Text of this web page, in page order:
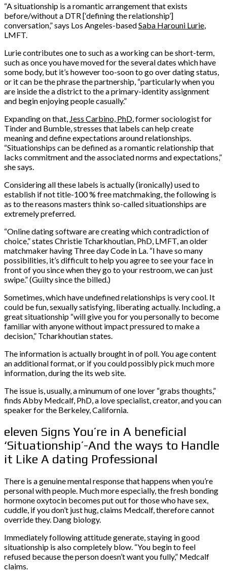
“A situationship is a romantic arrangement that exists
before/without a DTR [‘defining the relationship’]
conversation,” says Los Angeles-basedSaba Harouni Lurie,
LMFT.
Lurie contributes one to such as a working can be short-term,
such as once you have moved for the several dates which have
some body, but it’s however too-soon to go over dating status,
or it can be the phrase the partnership, “particularly when you
are inside the a district to the a primary-identity assignment
and begin enjoying people casually.”
Expanding on that, Jess Carbino, PhD, former sociologist for
Tinder and Bumble, stresses that labels can help create
meaning and define expectations around relationships.
“Situationships can be defined as a romantic relationship that
lacks commitment and the associated norms and expectations,”
she says.
Considering all these labels is actually (ironically) used to
establish if not title-100 % free matchmaking, the following is
as to the reasons masters think so-called situationships are
extremely preferred.
“Online dating software are creating which contradiction of
choice,” states Christie Tcharkhoutian, PhD, LMFT, an older
matchmaker having Three day Code in La. “I have so many
possibilities, it’s difficult to help you agree to see your face in
front of you since when they go to your restroom, we can just
swipe.” (Guilty since the billed.)
Sometimes, which have undefined relationships is very cool. It
could be fun, sexually satisfying, liberating actually. Including, a
great situationship “will give you for you personally to become
familiar with anyone without impact pressured to make a
decision,” Tcharkhoutian states.
The information is actually brought in of poll. You age content
an additional format, or if you could possibly pick much more
information, during the its web site.
The issue is, usually, a minumum of one lover “grabs thoughts,”
finds Abby Medcalf, PhD, a love specialist, creator, and you can
speaker for the Berkeley, California.
eleven Signs You’re in A beneficial
‘Situationship’-And the ways to Handle
it Like A dating Professional
There is a genuine mental response that happens when you’re
personal with people. Much more especially, the fresh bonding
hormone oxytocin becomes put out for those who have sex,
cuddle, if you don’t just hug, claims Medcalf, therefore cannot
override they. Dang biology.
Immediately following attitude generate, staying in good
situationship is also completely blow. “You begin to feel
refused because the person doesn’t want you fully,” Medcalf
claims.